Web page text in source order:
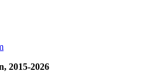
2015-2026